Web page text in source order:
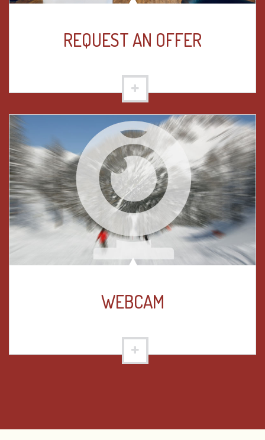
REQUEST AN OFFER
WEBCAM